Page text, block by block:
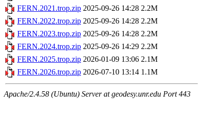
FERN.2021.trop.zip 2025-09-26 14:28 2.2M
FERN.2022.trop.zip 2025-09-26 14:28 2.2M
FERN.2023.trop.zip 2025-09-26 14:28 2.2M
FERN.2024.trop.zip 2025-09-26 14:29 2.2M
FERN.2025.trop.zip 2026-01-09 13:06 2.1M
FERN.2026.trop.zip 2026-07-10 13:14 1.1M
Apache/2.4.58 (Ubuntu) Server at geodesy.unr.edu Port 443